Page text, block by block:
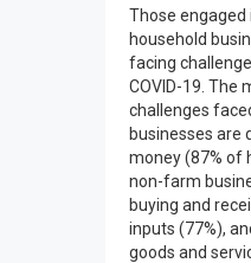
Those
household
facing
COVID-19. The
challenges
businesses are
money (87% of
non-farm
buying and
inputs (77%),
goods and